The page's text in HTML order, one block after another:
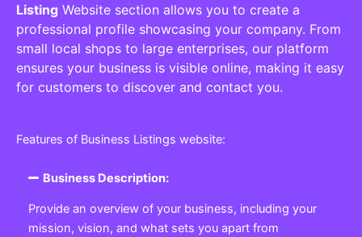
Listing Website section allows you to create a
professional profile showcasing your company. From
small local shops to large enterprises, our platform
ensures your business is visible online, making it easy
for customers to discover and contact you.
Features of Business Listings website:
Business Description:
Provide an overview of your business, including your
mission, vision, and what sets you apart from